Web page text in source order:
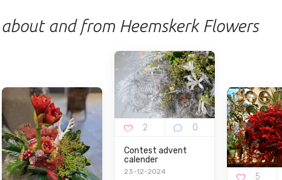
and from Heemskerk Flowers
Contest advent
calender
23-12-2024